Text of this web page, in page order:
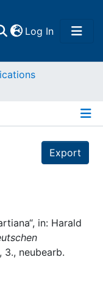
Log In(current)
Export
in: Harald
3., neubearb.